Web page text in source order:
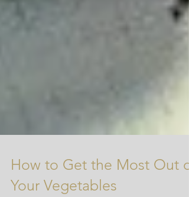
How to Get the Most Out of